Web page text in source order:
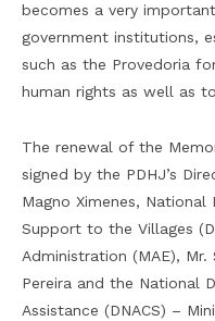
becomes a very
government institutions,
such as the Provedoria
human rights as well as
The renewal of the
signed by the PDHJ’s
Magno Ximenes,
Support to the Villages
Administration (MAE),
Pereira and the National
Assistance (DNACS) –